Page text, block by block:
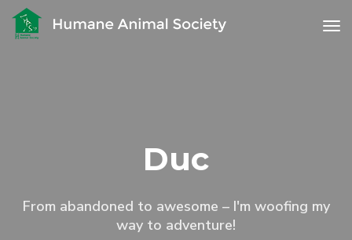
Duc
From abandoned to awesome – I'm woofing my
way to adventure!